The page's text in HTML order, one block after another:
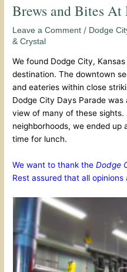
Brews and Bites
Leave a Comment / Dodge
& Crystal
We found Dodge City,
destination. The downtown
and eateries within close
Dodge City Days Parade
view of many of these
neighborhoods, we ended up
time for lunch.
We want to thank theDodge
Rest assured that all opinions